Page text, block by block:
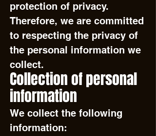
protection of privacy.
Therefore, we are committed
to respecting the privacy of
the personal information we
collect.
Collection of personal
information
We collect the following
information: